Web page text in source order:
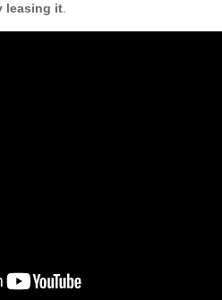
leasing it